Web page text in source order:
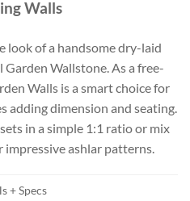
Walls
look of a handsome dry-laid
Wallstone. As a free-
Walls is a smart choice for
adding dimension and seating.
in a simple 1:1 ratio or mix
ashlar patterns.
+ Specs